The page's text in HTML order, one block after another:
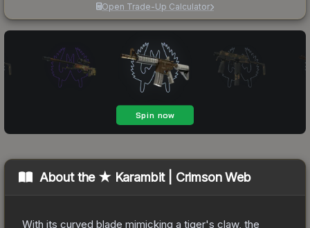
Open Trade-Up Calculator
About the ★ Karambit | Crimson Web
With its curved blade mimicking a tiger's claw, the